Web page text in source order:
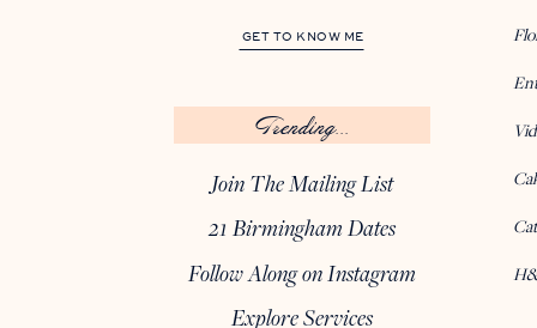
GET TO KNOW ME
Join The Mailing List
21 Birmingham Dates
Follow Along on Instagram
Trending...
Explore Services